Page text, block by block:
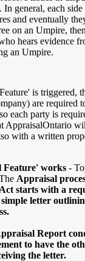
general, each
and eventually
on an Umpire,
hears evidence
an Umpire.
is triggered,
are required
each party is
AppraisalOntario
with a written
Feature' works -
Appraisal
starts with a
letter
Report
to have the
the letter.